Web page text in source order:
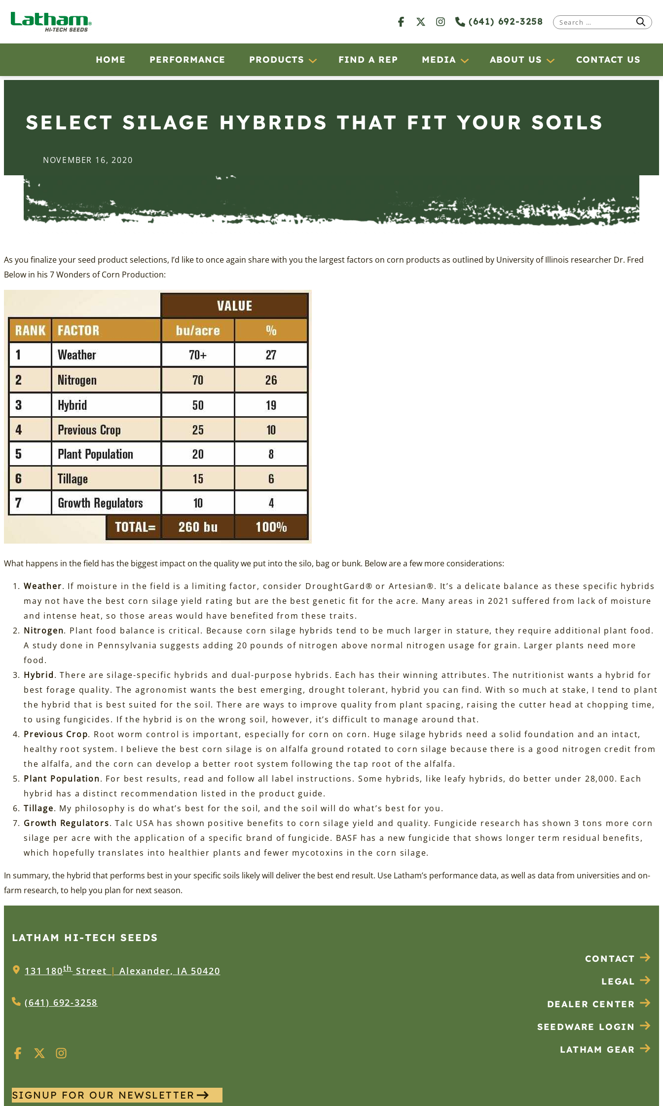
(641) 692-3258
Search
HOME PERFORMANCE PRODUCTS FIND A REP MEDIA ABOUT US CONTACT US
SELECT SILAGE HYBRIDS THAT FIT YOUR SOILS
NOVEMBER 16, 2020
As you finalize your seed product selections, I’d like to once again share with you the largest factors on corn products as outlined by University of Illinois researcher Dr. Fred
Below in his 7 Wonders of Corn Production:
What happens in the field has the biggest impact on the quality we put into the silo, bag or bunk. Below are a few more considerations:
Weather. If moisture in the field is a limiting factor, consider DroughtGard® or Artesian®. It’s a delicate balance as these specific hybrids
may not have the best corn silage yield rating but are the best genetic fit for the acre. Many areas in 2021 suffered from lack of moisture
and intense heat, so those areas would have benefited from these traits.
Nitrogen. Plant food balance is critical. Because corn silage hybrids tend to be much larger in stature, they require additional plant food.
A study done in Pennsylvania suggests adding 20 pounds of nitrogen above normal nitrogen usage for grain. Larger plants need more
food.
Hybrid. There are silage-specific hybrids and dual-purpose hybrids. Each has their winning attributes. The nutritionist wants a hybrid for
best forage quality. The agronomist wants the best emerging, drought tolerant, hybrid you can find. With so much at stake, I tend to plant
the hybrid that is best suited for the soil. There are ways to improve quality from plant spacing, raising the cutter head at chopping time,
to using fungicides. If the hybrid is on the wrong soil, however, it’s difficult to manage around that.
Previous Crop. Root worm control is important, especially for corn on corn. Huge silage hybrids need a solid foundation and an intact,
healthy root system. I believe the best corn silage is on alfalfa ground rotated to corn silage because there is a good nitrogen credit from
the alfalfa, and the corn can develop a better root system following the tap root of the alfalfa.
Plant Population. For best results, read and follow all label instructions. Some hybrids, like leafy hybrids, do better under 28,000. Each
hybrid has a distinct recommendation listed in the product guide.
Tillage. My philosophy is do what’s best for the soil, and the soil will do what’s best for you.
Growth Regulators. Talc USA has shown positive benefits to corn silage yield and quality. Fungicide research has shown 3 tons more corn
silage per acre with the application of a specific brand of fungicide. BASF has a new fungicide that shows longer term residual benefits,
which hopefully translates into healthier plants and fewer mycotoxins in the corn silage.
In summary, the hybrid that performs best in your specific soils likely will deliver the best end result. Use Latham’s performance data, as well as data from universities and on-
farm research, to help you plan for next season.
LATHAM HI‑TECH SEEDS
131 180thStreet | Alexander, IA 50420
(641) 692-3258
SIGNUP FOR OUR NEWSLETTER
CONTACT
LEGAL
DEALER CENTER
SEEDWARE LOGIN
LATHAM GEAR